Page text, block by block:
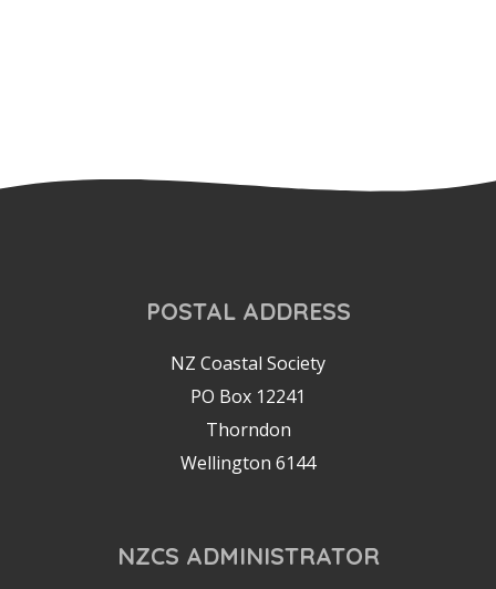
POSTAL ADDRESS
NZ Coastal Society
PO Box 12241
Thorndon
Wellington 6144
NZCS ADMINISTRATOR